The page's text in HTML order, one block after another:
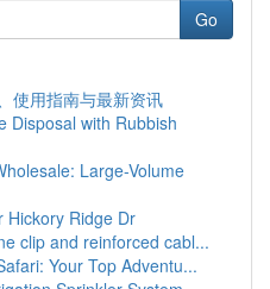
Go
使用指南与最新资讯
Disposal with Rubbish
Large-Volume
Hickory Ridge Dr
clip and reinforced cabl...
Your Top Adventu...